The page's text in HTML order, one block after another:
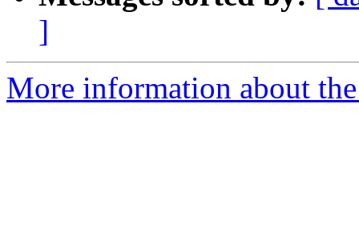
]
More information about